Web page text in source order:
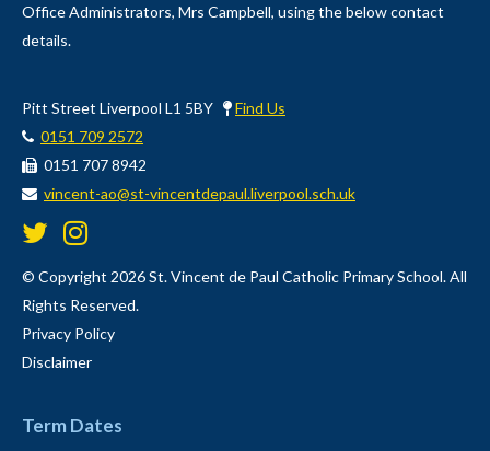
Office Administrators, Mrs Campbell, using the below contact
details.
Pitt Street Liverpool L1 5BY
Find Us
0151 709 2572
0151 707 8942
vincent-ao@st-vincentdepaul.liverpool.sch.uk
© Copyright 2026 St. Vincent de Paul Catholic Primary School. All
Rights Reserved.
Privacy Policy
Disclaimer
Term Dates